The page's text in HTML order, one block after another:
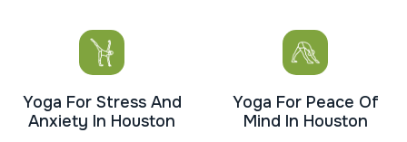
Yoga For Stress And
Anxiety In Houston
Yoga For Peace Of
Mind In Houston